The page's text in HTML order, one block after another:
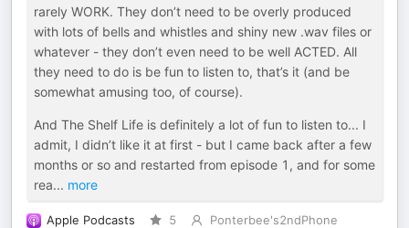
rarely WORK. They don’t need to be overly produced
with lots of bells and whistles and shiny new .wav files or
whatever - they don’t even need to be well ACTED. All
they need to do is be fun to listen to, that’s it (and be
somewhat amusing too, of course).
And The Shelf Life is definitely a lot of fun to listen to... I
admit, I didn’t like it at first - but I came back after a few
months or so and restarted from episode 1, and for some
rea... more
Apple Podcasts 5
Ponterbee's2ndPhone